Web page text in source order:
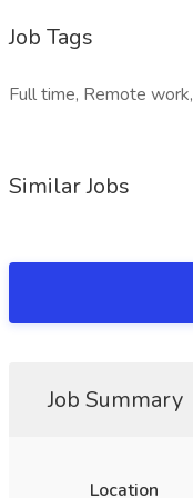
Job Tags
Full time, Remote work,
Similar Jobs
Job Summary
Location